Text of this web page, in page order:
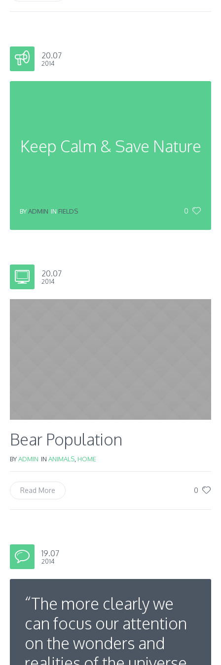
20.07
2014
Keep Calm & Save Nature
0
BYADMIN IN FIELDS
20.07
2014
Bear Population
BYADMIN IN ANIMALS HOME
0
Read More
19.07
2014
“The more clearly we
can focus our attention
on the wonders and